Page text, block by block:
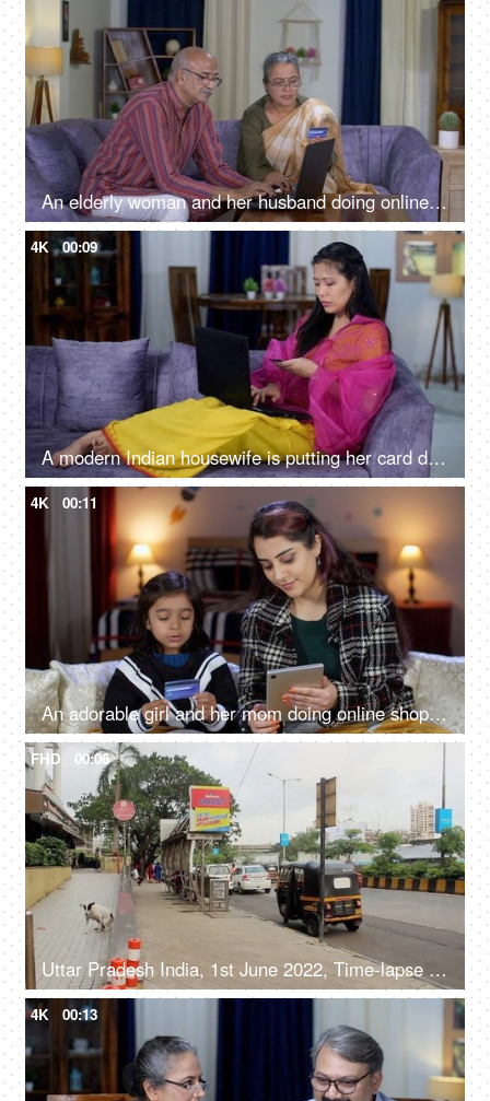
An elderly woman and her husband doing online shopping on a laptop - e-commerce website, online fraud
4K 00:09
A modern Indian housewife is putting her card details while doing online shopping - e-commerce website, North East Indian girl
4K 00:11
An adorable girl and her mom doing online shopping - using a debit card, e-commerce, online purchase
FHD 00:06
Uttar Pradesh India, 1st June 2022, Time-lapse shot of an Indian road - city traffic, an urban city
4K 00:13